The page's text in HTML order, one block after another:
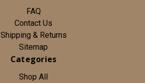
FAQ
Contact Us
Shipping & Returns
Sitemap
Categories
Shop All